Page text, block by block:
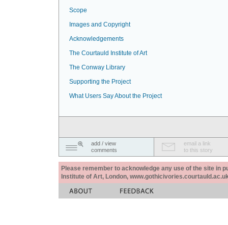
Scope
Images and Copyright
Acknowledgements
The Courtauld Institute of Art
The Conway Library
Supporting the Project
What Users Say About the Project
add / view
comments
email a link
to this story
Please remember to acknowledge any use of the site in
Institute of Art, London,